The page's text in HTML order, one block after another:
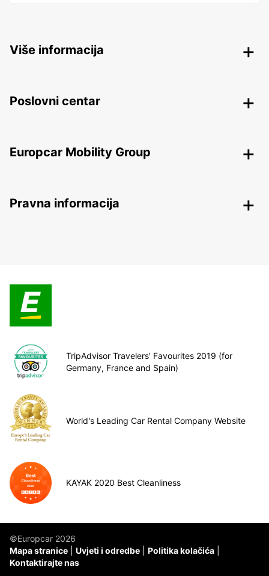
Više informacija
Poslovni centar
Europcar Mobility Group
Pravna informacija
TripAdvisor Travelers’ Favourites 2019 (for
Germany, France and Spain)
World's Leading Car Rental Company Website
KAYAK 2020 Best Cleanliness
©Europcar 2026
Mapa stranice
Uvjeti i odredbe
Politika kolačića
Kontaktirajte nas